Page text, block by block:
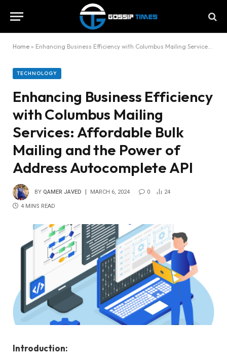
Home » Enhancing Business Efficiency with Columbus Mailing Services: Affordable Bulk Mailing and the Power of Address Autocomplete API
TECHNOLOGY
Enhancing Business Efficiency
with Columbus Mailing
Services: Affordable Bulk
Mailing and the Power of
Address Autocomplete API
BY QAMER JAVED MARCH 6, 2024 0 24
4 MINS READ
Introduction: